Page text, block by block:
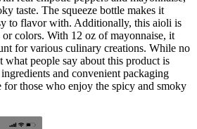
taste. The squeeze bottle makes it
to flavor with. Additionally, this aioli is
colors. With 12 oz of mayonnaise, it
for various culinary creations. While no
people say about this product is
and convenient packaging
for those who enjoy the spicy and smoky